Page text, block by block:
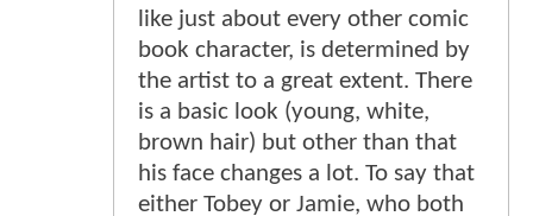
like just about every other comic
book character, is determined by
the artist to a great extent. There
is a basic look (young, white,
brown hair) but other than that
his face changes a lot. To say that
either Tobey or Jamie, who both